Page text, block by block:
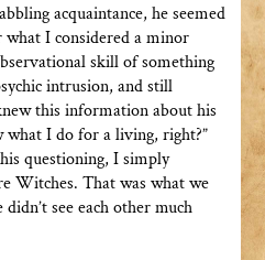
acquaintance, he seemed
I considered a minor
skill of something
intrusion, and still
this information about his
what I do for a living, right?”
questioning, I simply
Witches. That was what we
see each other much